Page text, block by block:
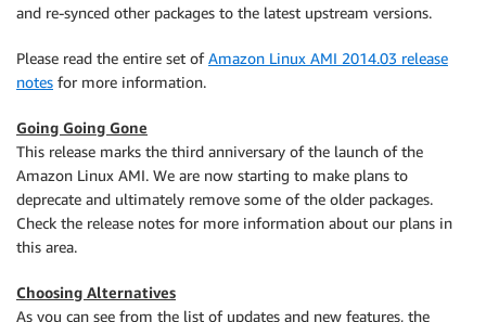
and re-synced other packages to the latest upstream versions.
Please read the entire set ofAmazon Linux AMI 2014.03 release
notes for more information.
Going Going Gone
This release marks the third anniversary of the launch of the
Amazon Linux AMI. We are now starting to make plans to
deprecate and ultimately remove some of the older packages.
Check the release notes for more information about our plans in
this area.
Choosing Alternatives
As you can see from the list of updates and new features, the